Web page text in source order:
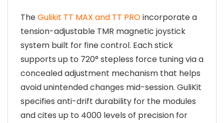
TheGulikit TT MAX and TT PROincorporate a
tension-adjustable TMR magnetic joystick
system built for fine control. Each stick
supports up to 720° stepless force tuning via a
concealed adjustment mechanism that helps
avoid unintended changes mid-session. GuliKit
specifies anti-drift durability for the modules
and cites up to 4000 levels of precision for